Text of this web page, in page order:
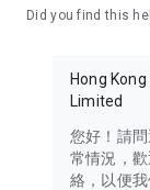
Travel – Staying
information in
Thailand, South
Technology –
such as mobile
Did you find this
Hong
Limited
您好！請
常情況，
絡，以便